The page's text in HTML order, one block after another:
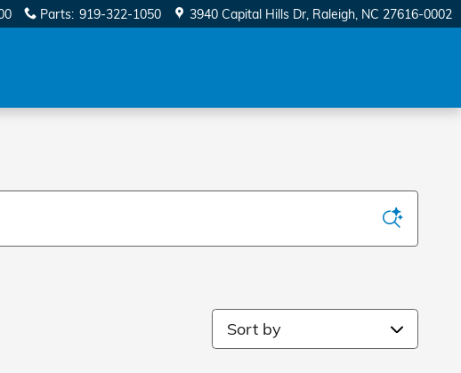
Parts: 919-322-1050 3940 Capital Hills Dr Raleigh, NC 27616-0002
Sort by